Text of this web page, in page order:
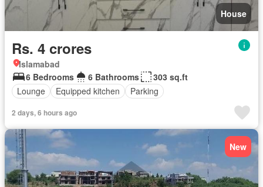
House
Rs. 4 crores
Islamabad
6 Bedrooms
6 Bathrooms
303 sq.ft
Lounge
Equipped kitchen Parking
2 days, 6 hours ago
New